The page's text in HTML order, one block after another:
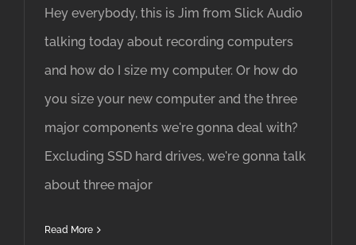
Hey everybody, this is Jim from Slick Audio
talking today about recording computers
and how do I size my computer. Or how do
you size your new computer and the three
major components we're gonna deal with?
Excluding SSD hard drives, we're gonna talk
about three major
Read More